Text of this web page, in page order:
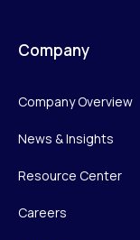
Company
Company Overview
News & Insights
Resource Center
Careers